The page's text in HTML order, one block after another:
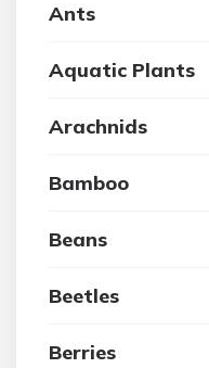
Ants
Aquatic Plants
Arachnids
Bamboo
Beans
Beetles
Berries